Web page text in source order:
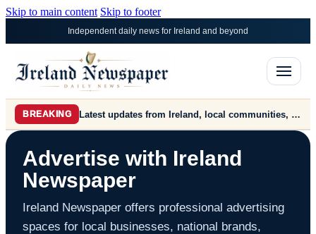
Skip to main content Skip to footer
Independent daily news for Ireland and beyond
BREAKING Latest updates from Ireland, local communities, farming, markets, politics, business and world news.
Advertise with Ireland
Newspaper
Ireland Newspaper offers professional advertising
spaces for local businesses, national brands,